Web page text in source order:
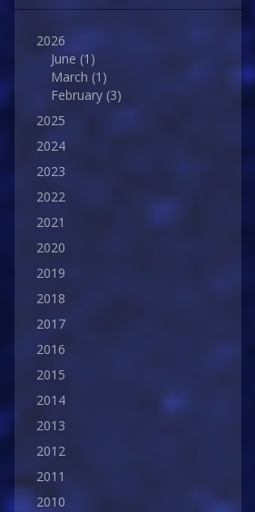
2026
June (1)
March (1)
February (3)
2025
2024
2023
2022
2021
2020
2019
2018
2017
2016
2015
2014
2013
2012
2011
2010